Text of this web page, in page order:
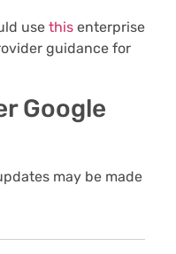
use this enterprise
guidance for
Google
may be made